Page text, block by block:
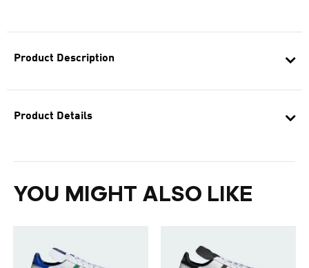
Product Description
Product Details
YOU MIGHT ALSO LIKE